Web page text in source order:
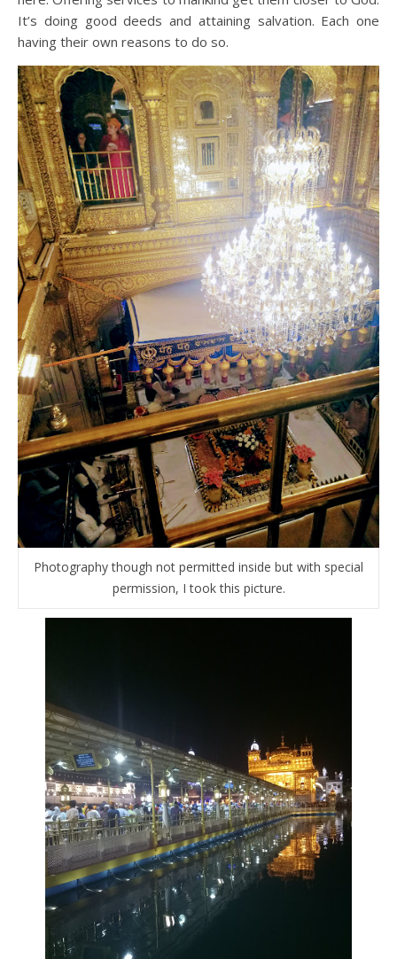
It’s doing good deeds and attaining salvation. Each one
having their own reasons to do so.
Photography though not permitted inside but with special
permission, I took this picture.